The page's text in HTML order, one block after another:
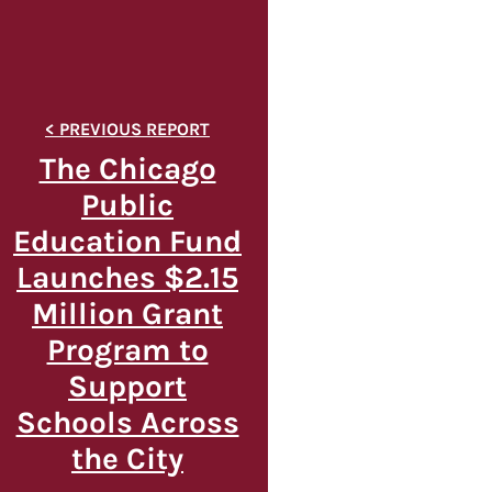
The Chicago
Public
Education Fund
Launches $2.15
Million Grant
Program to
Support
Schools Across
the City